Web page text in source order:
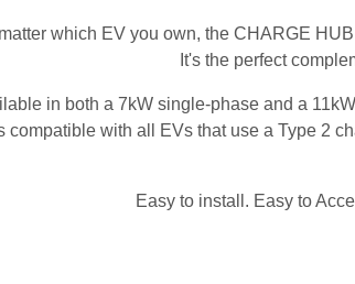
which EV you own, the CHARGE
It's the perfect
in both a 7kW single-phase and a
compatible with all EVs that use a Type 2
Easy to install. Easy to